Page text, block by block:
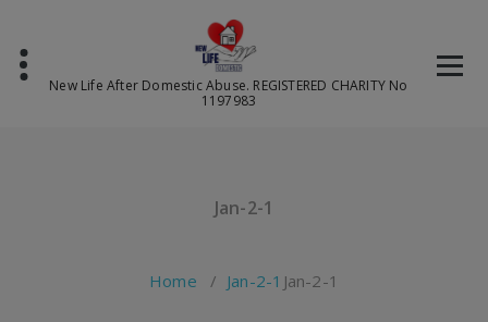
content
New Life After Domestic Abuse. REGISTERED CHARITY No
1197983
Jan-2-1
Home / Jan-2-1 Jan-2-1